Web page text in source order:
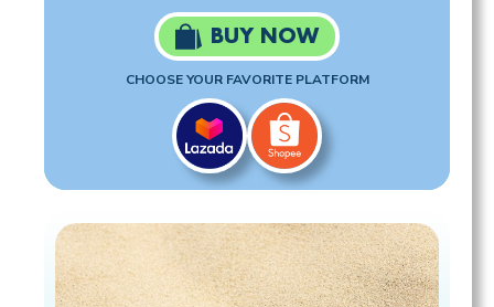
BUY NOW
CHOOSE YOUR FAVORITE PLATFORM